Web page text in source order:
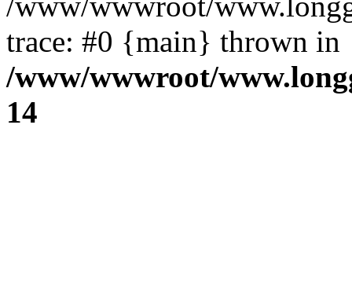
trace: #0 {main} thrown in
/www/wwwroot/
14